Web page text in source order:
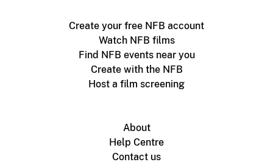
Create your free NFB account
Watch NFB films
Find NFB events near you
Create with the NFB
Host a film screening
About
Help Centre
Contact us